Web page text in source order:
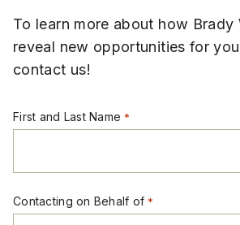
To learn more about how Brady
reveal new opportunities for
contact us!
First and Last Name *
Contacting on Behalf of *